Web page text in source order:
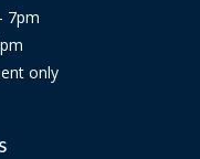
7pm
only